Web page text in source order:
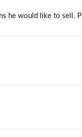
he would like to sell.